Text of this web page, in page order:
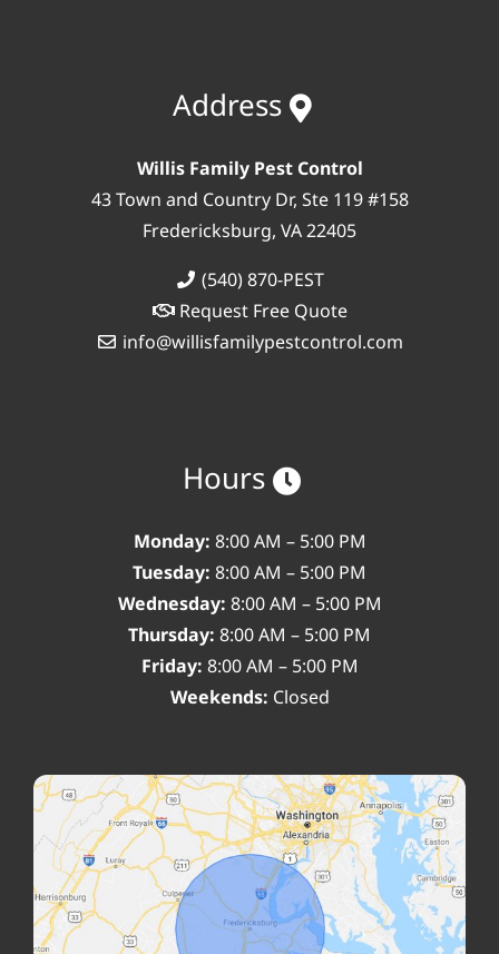
Address
Willis Family Pest Control
43 Town and Country Dr, Ste 119 #158
Fredericksburg, VA 22405
(540) 870-PEST
Request Free Quote
info@willisfamilypestcontrol.com
Hours
Monday: 8:00 AM – 5:00 PM
Tuesday: 8:00 AM – 5:00 PM
Wednesday: 8:00 AM – 5:00 PM
Thursday: 8:00 AM – 5:00 PM
Friday: 8:00 AM – 5:00 PM
Weekends: Closed